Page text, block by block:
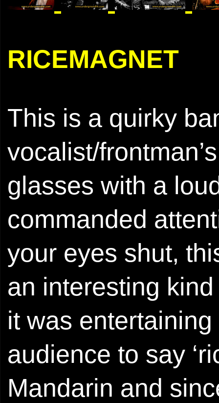
RICEMAGNET
This is a quirky
vocalist/
glasses with a
commanded
your eyes shut,
an interesting
it was
audience to say
Mandarin and